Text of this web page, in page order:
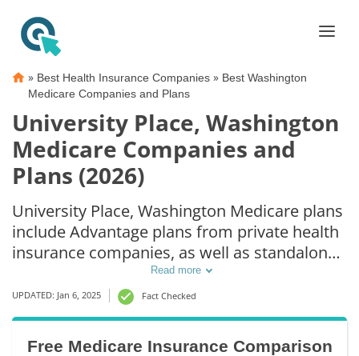
» Best Health Insurance Companies » Best Washington
Medicare Companies and Plans
University Place, Washington
Medicare Companies and
Plans (2026)
University Place, Washington Medicare plans
include Advantage plans from private health
insurance companies, as well as standalone
Part D prescription drug coverage. For those
that prefer original Medicare coverage,
University Place, WA supplemental plans are
also available.
Read more
UPDATED: Jan 6, 2025 Fact Checked
Free Medicare Insurance Comparison